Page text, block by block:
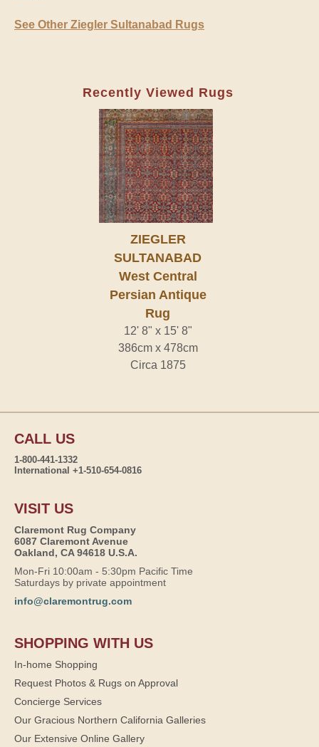
See Other Ziegler Sultanabad Rugs
Recently Viewed Rugs
ZIEGLER
SULTANABAD
West Central
Persian Antique
Rug
12' 8" x 15' 8"
386cm x 478cm
Circa 1875
CALL US
1-800-441-1332
International +1-510-654-0816
VISIT US
Claremont Rug Company
6087 Claremont Avenue
Oakland, CA 94618 U.S.A.
Mon-Fri 10:00am - 5:30pm Pacific Time
Saturdays by private appointment
info@claremontrug.com
SHOPPING WITH US
In-home Shopping
Request Photos & Rugs on Approval
Concierge Services
Our Gracious Northern California Galleries
Our Extensive Online Gallery